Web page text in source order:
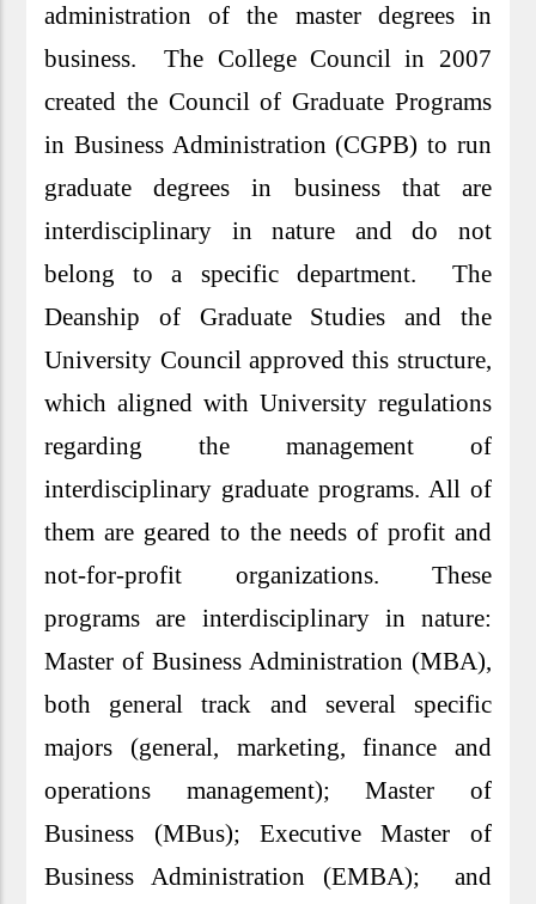
administration of the master degrees in
business. The College Council in 2007
created the Council of Graduate Programs
in Business Administration (CGPB) to run
graduate degrees in business that are
interdisciplinary in nature and do not
belong to a specific department. The
Deanship of Graduate Studies and the
University Council approved this structure,
which aligned with University regulations
regarding the management of
interdisciplinary graduate programs. All of
them are geared to the needs of profit and
not-for-profit organizations. These
programs are interdisciplinary in nature:
Master of Business Administration (MBA),
both general track and several specific
majors (general, marketing, finance and
operations management); Master of
Business (MBus); Executive Master of
Business Administration (EMBA); and